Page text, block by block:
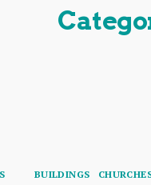
Categories
BUILDINGS